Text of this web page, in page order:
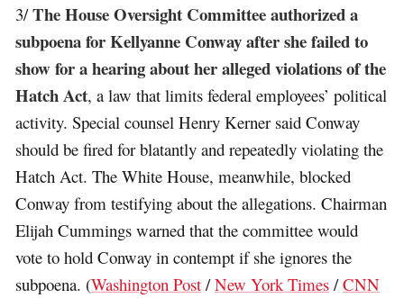
3/The House Oversight Committee authorized a
subpoena for Kellyanne Conway after she failed to
show for a hearing about her alleged violations of the
Hatch Act, a law that limits federal employees’ political
activity. Special counsel Henry Kerner said Conway
should be fired for blatantly and repeatedly violating the
Hatch Act. The White House, meanwhile, blocked
Conway from testifying about the allegations. Chairman
Elijah Cummings warned that the committee would
vote to hold Conway in contempt if she ignores the
subpoena. (Washington Post /New York Times /CNN